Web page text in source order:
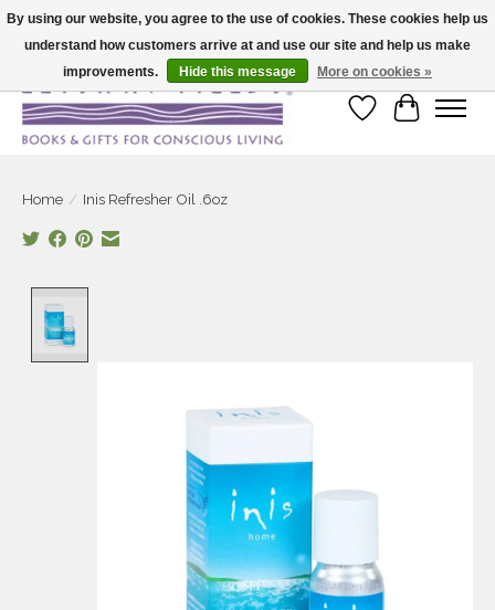
Large selection of products and fast shipping!
Wish List
Cart
Home / Inis Refresher Oil .6oz
By using our website, you agree to the use of cookies. These cookies help us
understand how customers arrive at and use our site and help us make
improvements.
Hide this message More on cookies »